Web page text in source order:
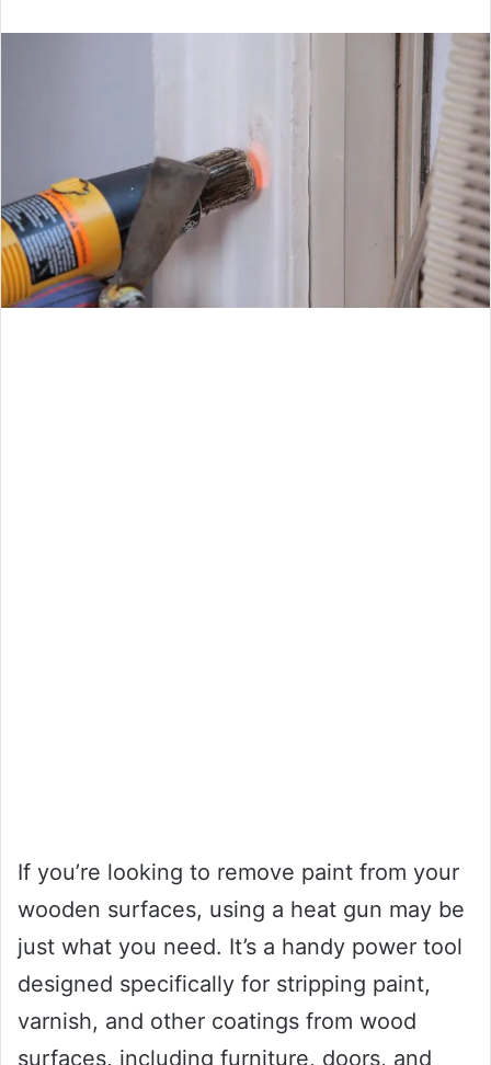
If you’re looking to remove paint from your
wooden surfaces, using a heat gun may be
just what you need. It’s a handy power tool
designed specifically for stripping paint,
varnish, and other coatings from wood
surfaces, including furniture, doors, and